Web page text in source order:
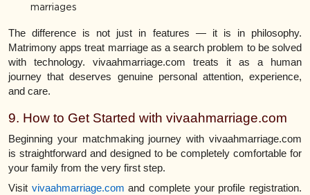
marriages
The difference is not just in features — it is in philosophy.
Matrimony apps treat marriage as a search problem to be solved
with technology. vivaahmarriage.com treats it as a human
journey that deserves genuine personal attention, experience,
and care.
9. How to Get Started with vivaahmarriage.com
Beginning your matchmaking journey with vivaahmarriage.com
is straightforward and designed to be completely comfortable for
your family from the very first step.
Visit vivaahmarriage.com and complete your profile registration.